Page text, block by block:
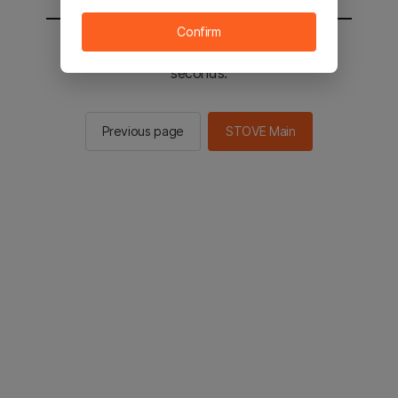
You will be sent to the STOVE main in 2
seconds.
Previous page STOVE Main
Confirm